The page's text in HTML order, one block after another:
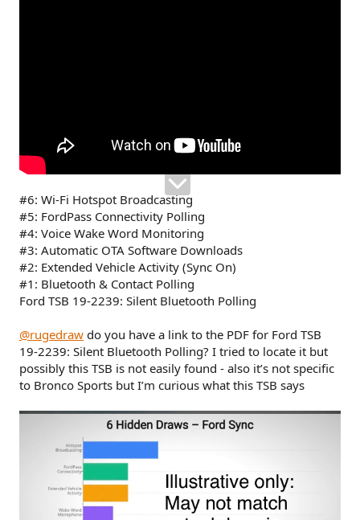
#6: Wi-Fi Hotspot Broadcasting
#5: FordPass Connectivity Polling
#4: Voice Wake Word Monitoring
#3: Automatic OTA Software Downloads
#2: Extended Vehicle Activity (Sync On)
#1: Bluetooth & Contact Polling
Ford TSB 19-2239: Silent Bluetooth Polling
@rugedraw do you have a link to the PDF for Ford TSB
19-2239: Silent Bluetooth Polling? I tried to locate it but
possibly this TSB is not easily found - also it’s not specific
to Bronco Sports but I’m curious what this TSB says